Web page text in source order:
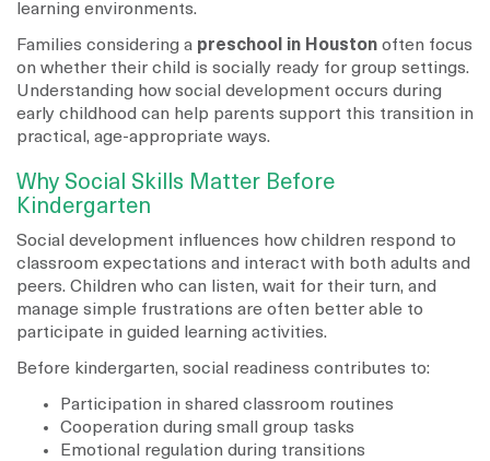
learning environments.
Families considering a preschool in Houston often focus
on whether their child is socially ready for group settings.
Understanding how social development occurs during
early childhood can help parents support this transition in
practical, age-appropriate ways.
Why Social Skills Matter Before
Kindergarten
Social development influences how children respond to
classroom expectations and interact with both adults and
peers. Children who can listen, wait for their turn, and
manage simple frustrations are often better able to
participate in guided learning activities.
Before kindergarten, social readiness contributes to:
Participation in shared classroom routines
Cooperation during small group tasks
Emotional regulation during transitions